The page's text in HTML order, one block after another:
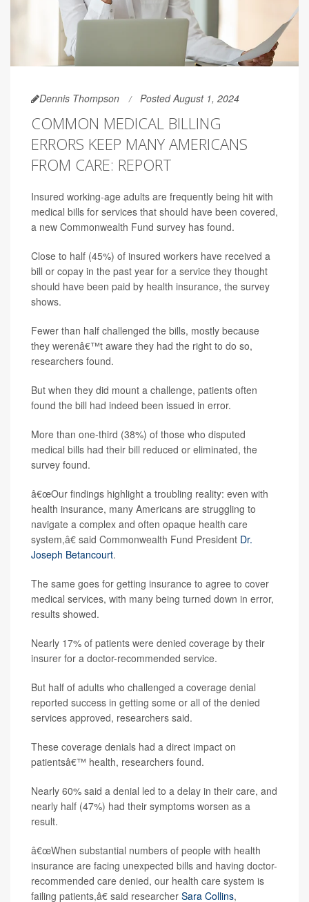
Dennis Thompson Posted August 1, 2024
COMMON MEDICAL BILLING
ERRORS KEEP MANY AMERICANS
FROM CARE: REPORT
Insured working-age adults are frequently being hit with
medical bills for services that should have been covered,
a new Commonwealth Fund survey has found.
Close to half (45%) of insured workers have received a
bill or copay in the past year for a service they thought
should have been paid by health insurance, the survey
shows.
Fewer than half challenged the bills, mostly because
they werenâ€™t aware they had the right to do so,
researchers found.
But when they did mount a challenge, patients often
found the bill had indeed been issued in error.
More than one-third (38%) of those who disputed
medical bills had their bill reduced or eliminated, the
survey found.
â€œOur findings highlight a troubling reality: even with
health insurance, many Americans are struggling to
navigate a complex and often opaque health care
system,â€ said Commonwealth Fund President Dr.
Joseph Betancourt.
The same goes for getting insurance to agree to cover
medical services, with many being turned down in error,
results showed.
Nearly 17% of patients were denied coverage by their
insurer for a doctor-recommended service.
But half of adults who challenged a coverage denial
reported success in getting some or all of the denied
services approved, researchers said.
These coverage denials had a direct impact on
patientsâ€™ health, researchers found.
Nearly 60% said a denial led to a delay in their care, and
nearly half (47%) had their symptoms worsen as a
result.
â€œWhen substantial numbers of people with health
insurance are facing unexpected bills and having doctor-
recommended care denied, our health care system is
failing patients,â€ said researcher Sara Collins,